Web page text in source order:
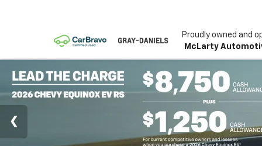
Proudly owned and
McLarty